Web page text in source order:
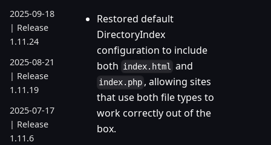
2025-09-18
| Release
1.11.24
2025-08-21
| Release
1.11.19
2025-07-17
| Release
1.11.6
Restored default
DirectoryIndex
configuration to include
both index.html and
index.php , allowing sites
that use both file types to
work correctly out of the
box.